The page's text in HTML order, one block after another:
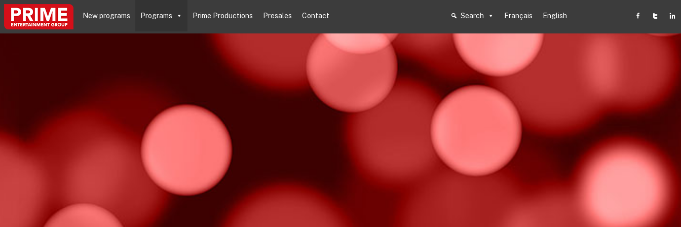
New programs Programs Prime Productions Presales Contact Search Français English